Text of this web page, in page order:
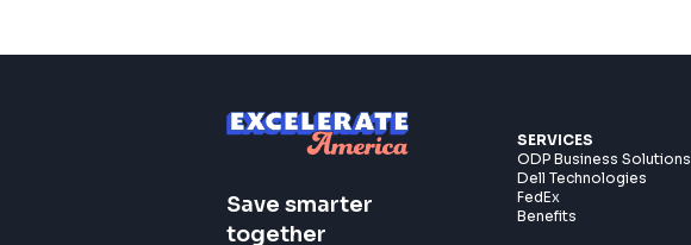
Save smarter
together
SERVICES
ODP Business Solutions
Dell Technologies
FedEx
Benefits